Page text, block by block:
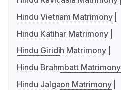
Hindu Vietnam Matrimony
Hindu Katihar Matrimony
Hindu Giridih Matrimony
Hindu Brahmbatt Matrimony
Hindu Jalgaon Matrimony